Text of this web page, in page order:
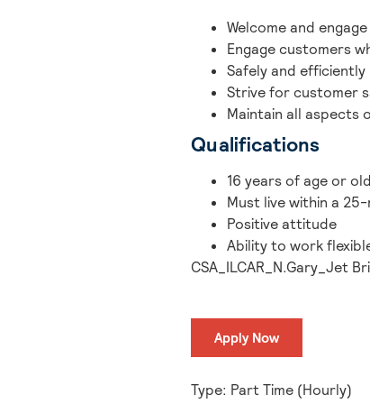
Welcome and
Engage customers
Safely and efficiently
Strive for customer
Maintain all aspects
Qualifications
16 years of age or
Must live within a
Positive attitude
Ability to work
CSA_ILCAR_N.Gary_Jet
Apply Now
Type: Part Time (Hourly)